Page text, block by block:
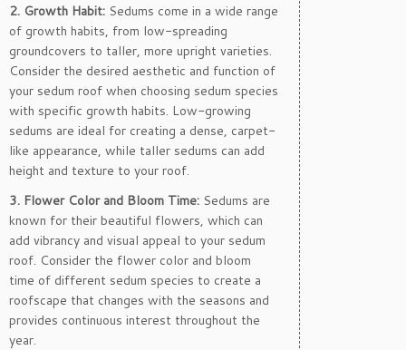
2. Growth Habit: Sedums come in a wide range
of growth habits, from low-spreading
groundcovers to taller, more upright varieties.
Consider the desired aesthetic and function of
your sedum roof when choosing sedum species
with specific growth habits. Low-growing
sedums are ideal for creating a dense, carpet-
like appearance, while taller sedums can add
height and texture to your roof.
3. Flower Color and Bloom Time: Sedums are
known for their beautiful flowers, which can
add vibrancy and visual appeal to your sedum
roof. Consider the flower color and bloom
time of different sedum species to create a
roofscape that changes with the seasons and
provides continuous interest throughout the
year.